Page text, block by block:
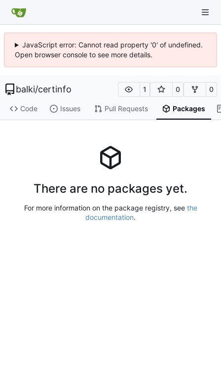
JavaScript error: Cannot read property '0' of undefined.
Open browser console to see more details.
balki/certinfo 1 0 0
Code Issues Pull Requests Packages
There are no packages yet.
For more information on the package registry, see the
documentation.